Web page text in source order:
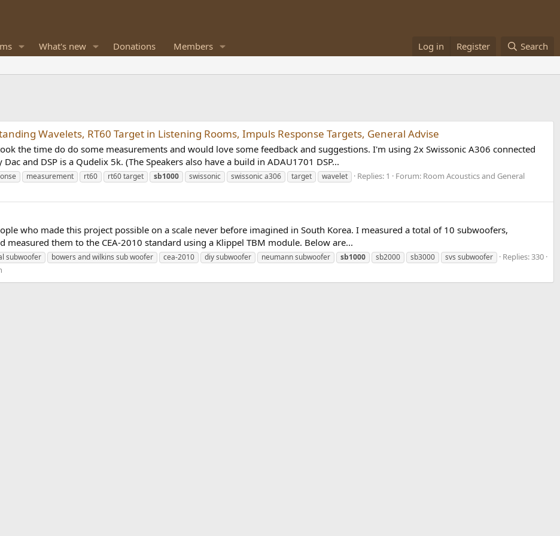
What's new Donations Members Log in Register Search
Wavelets, RT60 Target in Listening Rooms, Impuls Response Targets, General Advise
the time do do some measurements and would love some feedback and suggestions. I'm using 2x Swissonic A306 connected
and DSP is a Qudelix 5k. (The Speakers also have a build in ADAU1701 DSP...
measurement rt60 rt60 target sb1000 swissonic swissonic a306 target wavelet Replies: 1 Forum: Room Acoustics and General
who made this project possible on a scale never before imagined in South Korea. I measured a total of 10 subwoofers,
measured them to the CEA-2010 standard using a Klippel TBM module. Below are...
subwoofer bowers and wilkins sub woofer cea-2010 diy subwoofer neumann subwoofer sb1000 sb2000 sb3000 svs subwoofer
Replies: 330